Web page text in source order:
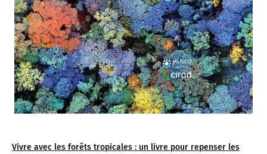
Vivre avec les forêts tropicales : un livre pour repenser les